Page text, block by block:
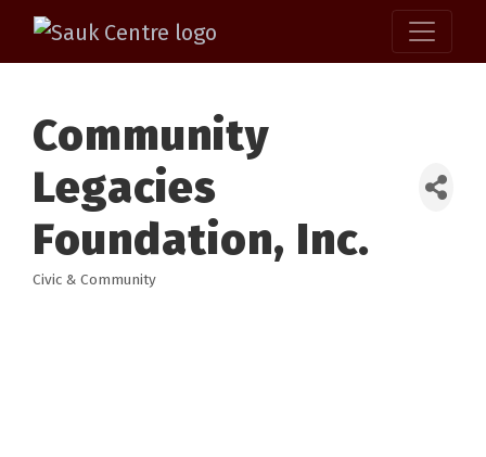
Community
Legacies
Foundation, Inc.
Categories
Civic & Community